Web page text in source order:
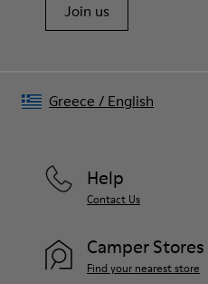
Join us
Help
Contact Us
Camper Stores
Find your nearest store
Greece / English